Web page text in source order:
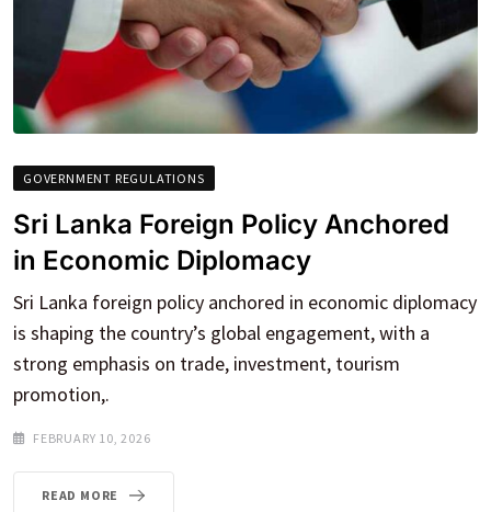
GOVERNMENT REGULATIONS
Sri Lanka Foreign Policy Anchored
in Economic Diplomacy
Sri Lanka foreign policy anchored in economic diplomacy
is shaping the country’s global engagement, with a
strong emphasis on trade, investment, tourism
promotion,.
FEBRUARY 10, 2026
READ MORE